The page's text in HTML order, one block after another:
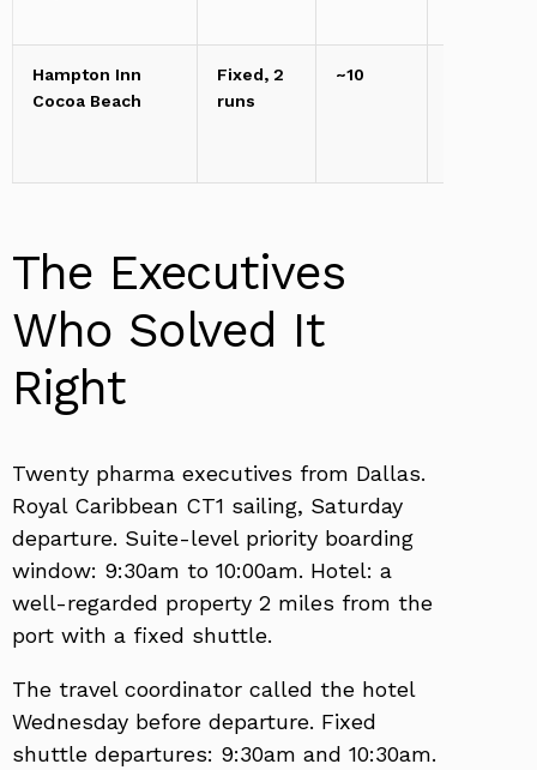
Hampton Inn
Cocoa Beach
Fixed, 2
runs
~10
The Executives
Who Solved It
Right
Twenty pharma executives from Dallas.
Royal Caribbean CT1 sailing, Saturday
departure. Suite-level priority boarding
window: 9:30am to 10:00am. Hotel: a
well-regarded property 2 miles from the
port with a fixed shuttle.
The travel coordinator called the hotel
Wednesday before departure. Fixed
shuttle departures: 9:30am and 10:30am.